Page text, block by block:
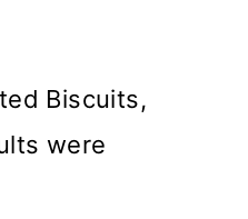
Biscuits,
were